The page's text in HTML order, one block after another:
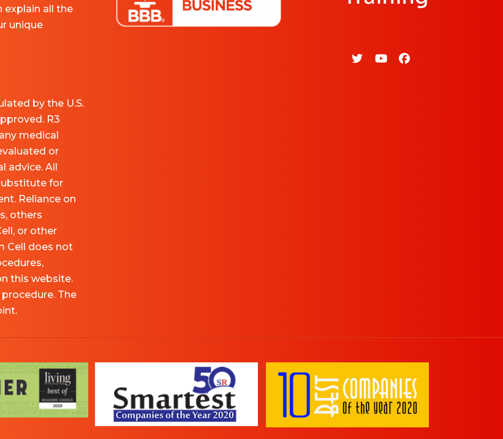
explain all the
unique
by the U.S.
R3
medical
or
advice. All
for
Reliance on
others
or other
Cell does not
this website.
The